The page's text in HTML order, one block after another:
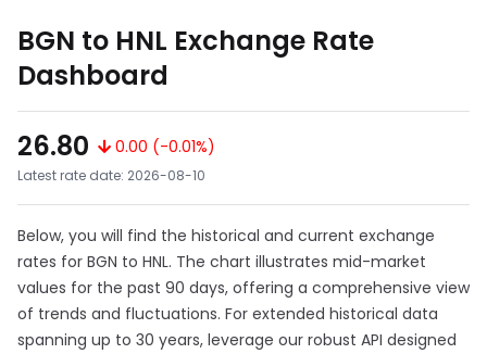
BGN to HNL Exchange Rate
Dashboard
26.80
0.00 (-0.01%)
Latest rate date: 2026-08-10
Below, you will find the historical and current exchange
rates for BGN to HNL. The chart illustrates mid-market
values for the past 90 days, offering a comprehensive view
of trends and fluctuations. For extended historical data
spanning up to 30 years, leverage our robust API designed